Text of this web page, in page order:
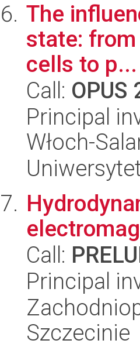
The
state:
cells to p...
Call: OPUS
Principal
Włoch-
Call:
Principal
Szczecinie